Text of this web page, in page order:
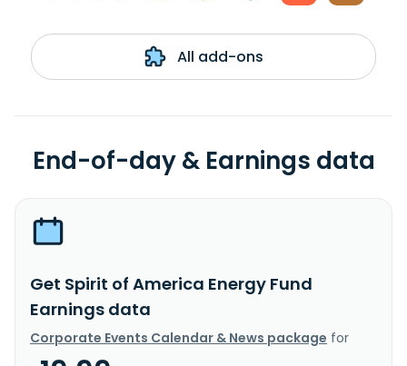
All add-ons
End-of-day & Earnings data
Get Spirit of America Energy Fund
Earnings data
Corporate Events Calendar & News package for